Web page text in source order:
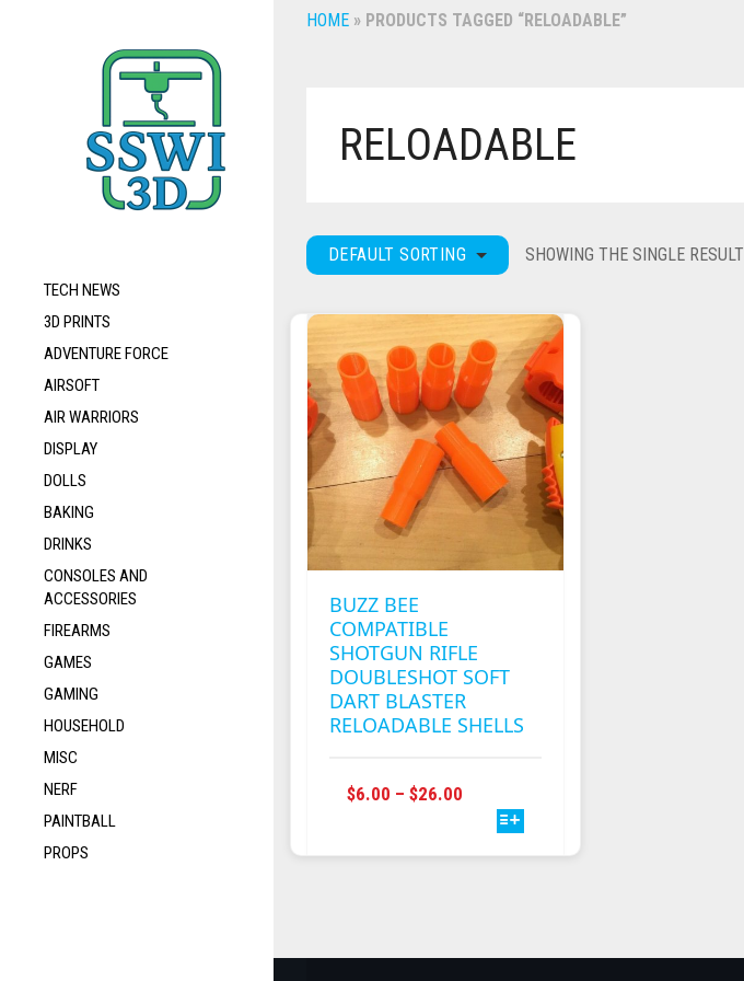
TECH NEWS
3D PRINTS
ADVENTURE FORCE
AIRSOFT
AIR WARRIORS
DISPLAY
DOLLS
BAKING
DRINKS
CONSOLES AND
ACCESSORIES
FIREARMS
GAMES
GAMING
HOUSEHOLD
MISC
NERF
PAINTBALL
PROPS
HOME » PRODUCTS TAGGED “RELOADABLE”
RELOADABLE
DEFAULT SORTING SHOWING THE SINGLE RESULT
BUZZ BEE
COMPATIBLE
SHOTGUN RIFLE
DOUBLESHOT SOFT
DART BLASTER
RELOADABLE SHELLS
$6.00 – $26.00
RANGE:
PRODUCT
HAS
MAY